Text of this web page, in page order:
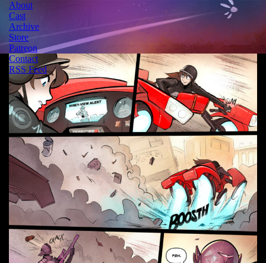
About
Cast
Archive
Store
Patreon
Contact
RSS Feed